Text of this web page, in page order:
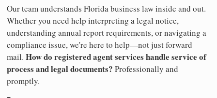
Our team understands Florida business law inside and out.
Whether you need help interpreting a legal notice,
understanding annual report requirements, or navigating a
compliance issue, we're here to help—not just forward
mail. How do registered agent services handle service of
process and legal documents? Professionally and
promptly.